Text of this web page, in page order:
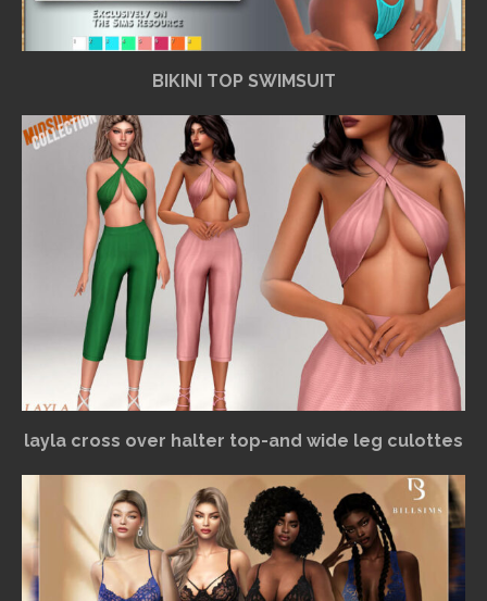
BIKINI TOP SWIMSUIT
layla cross over halter top-and wide leg culottes